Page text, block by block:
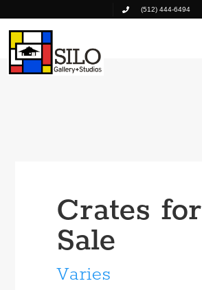
(512) 444-6494
Crates for
Sale
Varies